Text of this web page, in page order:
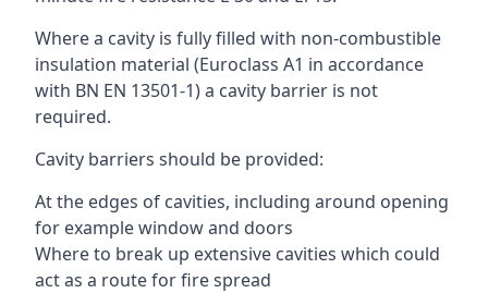
Where a cavity is fully filled with non-combustible
insulation material (Euroclass A1 in accordance
with BN EN 13501-1) a cavity barrier is not
required.
Cavity barriers should be provided:
At the edges of cavities, including around opening
for example window and doors
Where to break up extensive cavities which could
act as a route for fire spread